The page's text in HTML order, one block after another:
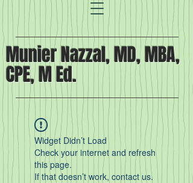
Munier Nazzal, MD, MBA,
CPE, M Ed.
Widget Didn’t Load
Check your internet and refresh
this page.
If that doesn’t work, contact us.